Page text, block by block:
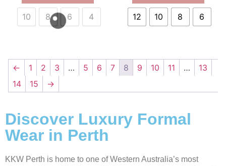
10 8 6 4 12 10 8 6
← 1 2 3 … 5 6 7 8 9 10 11 …
13
14
15 →
Discover Luxury Formal
Wear in Perth
KKW Perth is home to one of Western Australia’s most